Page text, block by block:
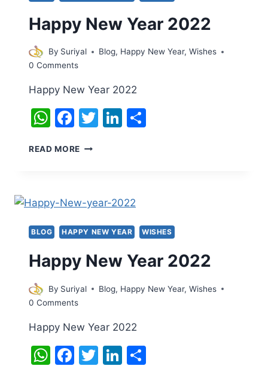
Happy New Year 2022
By Suriyal Blog, Happy New Year,Wishes
0 Comments
Happy New Year 2022
WhatsApp
Facebook
TwitterLinkedIn
READ MORE HAPPY
BLOG HAPPY NEW YEAR WISHES
Happy New Year 2022
By Suriyal Blog, Happy New Year,Wishes
0 Comments
Happy New Year 2022
WhatsApp
Facebook
TwitterLinkedIn